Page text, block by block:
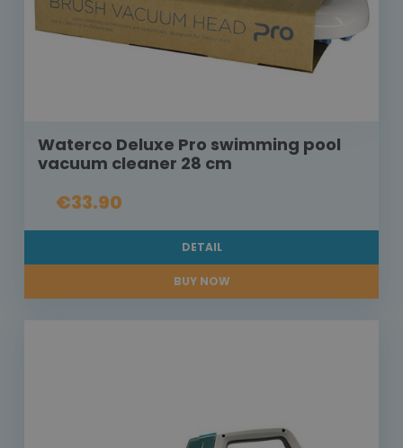
Waterco Deluxe Pro swimming pool
vacuum cleaner 28 cm
€33.90
DETAIL
BUY NOW